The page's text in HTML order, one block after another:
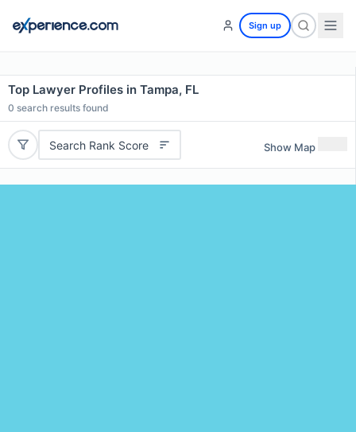
Sign up
Top Lawyer Profiles in Tampa, FL
0 search results found
Search Rank Score Show Map